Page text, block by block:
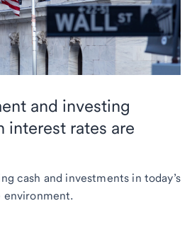
and investing
interest rates are
cash and investments in today’s